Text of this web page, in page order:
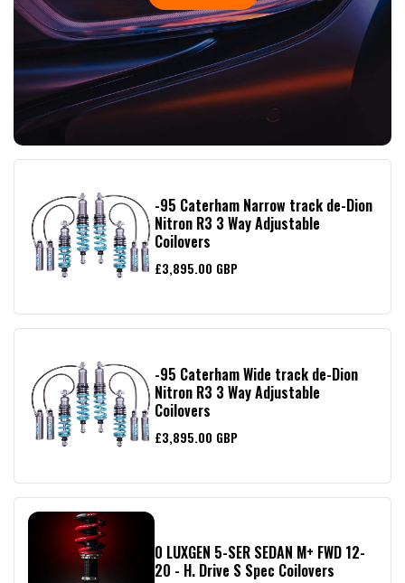
-95 Caterham Narrow track de-Dion
Nitron R3 3 Way Adjustable
Coilovers
£3,895.00 GBP
-95 Caterham Wide track de-Dion
Nitron R3 3 Way Adjustable
Coilovers
£3,895.00 GBP
0 LUXGEN 5-SER SEDAN M+ FWD 12-
20 - H. Drive S Spec Coilovers